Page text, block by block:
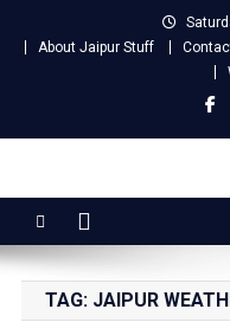
About Jaipur Stuff
Jaipur Stuff
TAG: JAIPUR